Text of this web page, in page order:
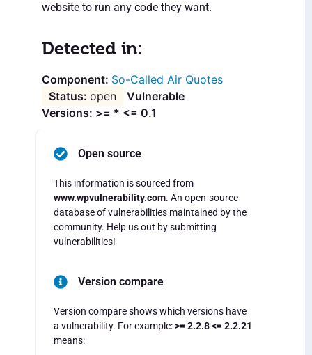
website to run any code they want.
Detected in:
So-Called Air Quotes
open
Vulnerable
Versions: >= * <= 0.1
Open source
This information is sourced from
www.wpvulnerability.com. An open-source
database of vulnerabilities maintained by the
community. Help us out by submitting
vulnerabilities!
Version compare
Version compare shows which versions have
a vulnerability. For example:>= 2.2.8 <= 2.2.21
means: